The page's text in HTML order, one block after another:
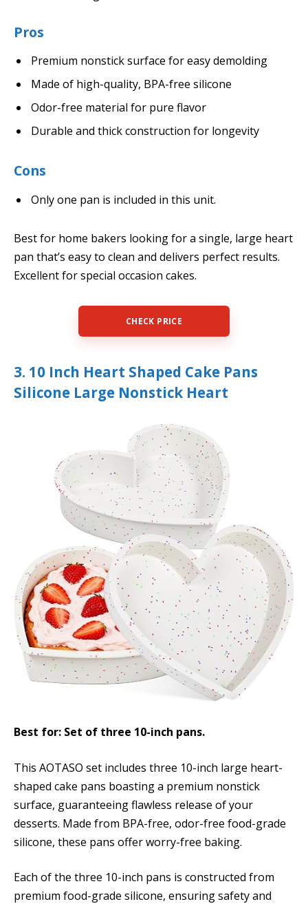
Pros
Premium nonstick surface for easy demolding
Made of high-quality, BPA-free silicone
Odor-free material for pure flavor
Durable and thick construction for longevity
Cons
Only one pan is included in this unit.
Best for home bakers looking for a single, large heart
pan that’s easy to clean and delivers perfect results.
Excellent for special occasion cakes.
CHECK PRICE
3. 10 Inch Heart Shaped Cake Pans
Silicone Large Nonstick Heart
Best for: Set of three 10-inch pans.
This AOTASO set includes three 10-inch large heart-
shaped cake pans boasting a premium nonstick
surface, guaranteeing flawless release of your
desserts. Made from BPA-free, odor-free food-grade
silicone, these pans offer worry-free baking.
Each of the three 10-inch pans is constructed from
premium food-grade silicone, ensuring safety and